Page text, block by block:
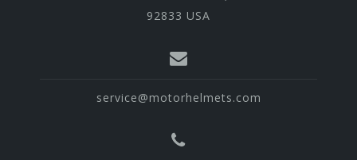
92833 USA
service@motorhelmets.com